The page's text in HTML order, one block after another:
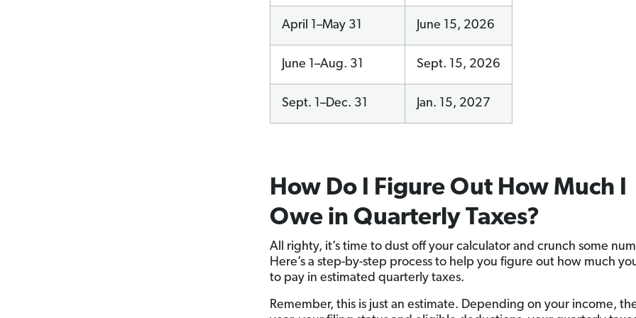
April 1–May 31 June 15, 2026
June 1–Aug. 31 Sept. 15, 2026
Sept. 1–Dec. 31 Jan. 15, 2027
How Do I Figure Out How Much I
Owe in Quarterly Taxes?
All righty, it’s time to dust off your calculator and crunch some
Here’s a step-by-step process to help you figure out how much
to pay in estimated quarterly taxes.
Remember, this is just an estimate. Depending on your income,